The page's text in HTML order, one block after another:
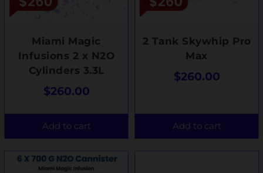
Miami Magic
Infusions 2 x N2O
Cylinders 3.3L
$260.00
Add to cart
2 Tank Skywhip Pro
Max
$260.00
Add to cart